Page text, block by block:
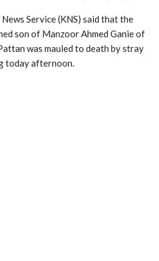
Service (KNS) said that the
son of Manzoor Ahmed Ganie of
was mauled to death by stray
today afternoon.